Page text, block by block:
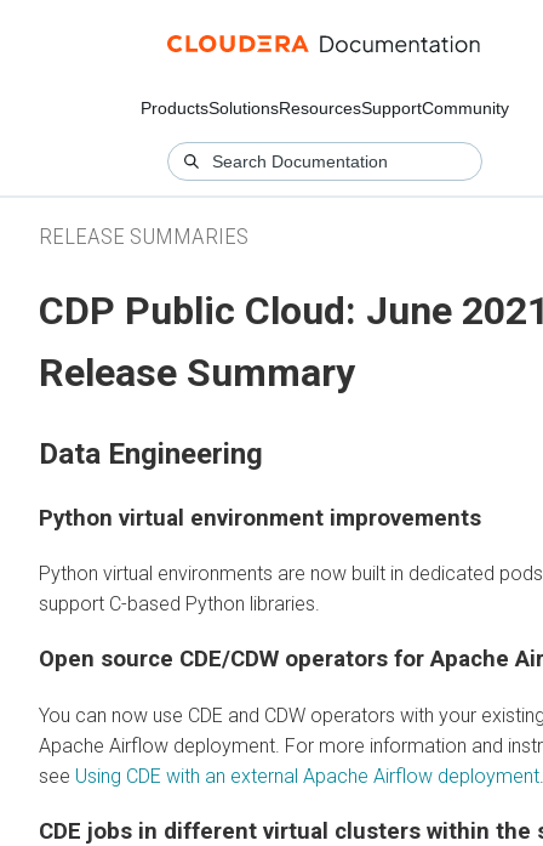
ProductsSolutionsResourcesSupportCommunity
RELEASE SUMMARIES
CDP Public Cloud: June
Release Summary
Data Engineering
Python virtual environment improvements
Python virtual environments are now built in dedicated
support C-based Python libraries.
Open source CDE/CDW operators for Apache
You can now use CDE and CDW operators with your
Apache Airflow deployment. For more information and
see Using CDE with an external Apache Airflow deployment.
CDE jobs in different virtual clusters within the